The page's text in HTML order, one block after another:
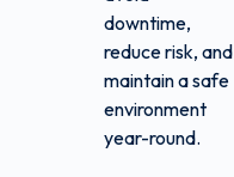
downtime,
reduce risk, and
maintain a safe
environment
year-round.